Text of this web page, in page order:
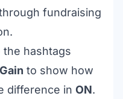
fundraising
the hashtags
to show how
difference in ON.